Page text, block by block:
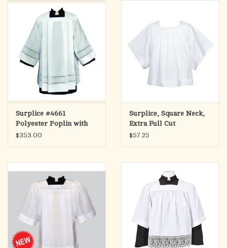
search
device
users
and
swipe
gestures.
OCIA (RCIA)
Summer Picks
Gift cards
Supply Customers
Surplice #4661
Polyester Poplin with
Embroidered Eyelet -
$353.00
Surplice, Square Neck,
Extra Full Cut
$57.25